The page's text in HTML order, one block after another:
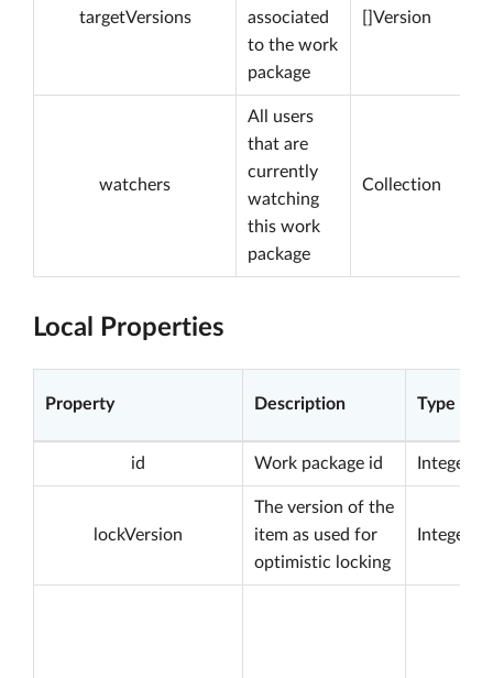
targetVersions
associated
to the work
package
[]Version
watchers
All users
that are
currently
watching
this work
package
Collection
Local Properties
Property Description Type
id Work package id Integer
lockVersion
The version of the
item as used for
optimistic locking
Integer